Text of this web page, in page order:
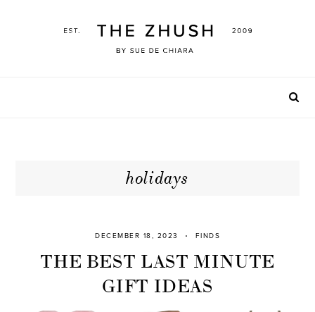
holidays
DECEMBER 18, 2023 FINDS
THE BEST LAST MINUTE
GIFT IDEAS